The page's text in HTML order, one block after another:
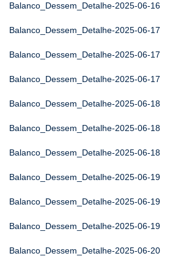
Balanco_Dessem_Detalhe-2025-06-16
Balanco_Dessem_Detalhe-2025-06-17
Balanco_Dessem_Detalhe-2025-06-17
Balanco_Dessem_Detalhe-2025-06-17
Balanco_Dessem_Detalhe-2025-06-18
Balanco_Dessem_Detalhe-2025-06-18
Balanco_Dessem_Detalhe-2025-06-18
Balanco_Dessem_Detalhe-2025-06-19
Balanco_Dessem_Detalhe-2025-06-19
Balanco_Dessem_Detalhe-2025-06-19
Balanco_Dessem_Detalhe-2025-06-20